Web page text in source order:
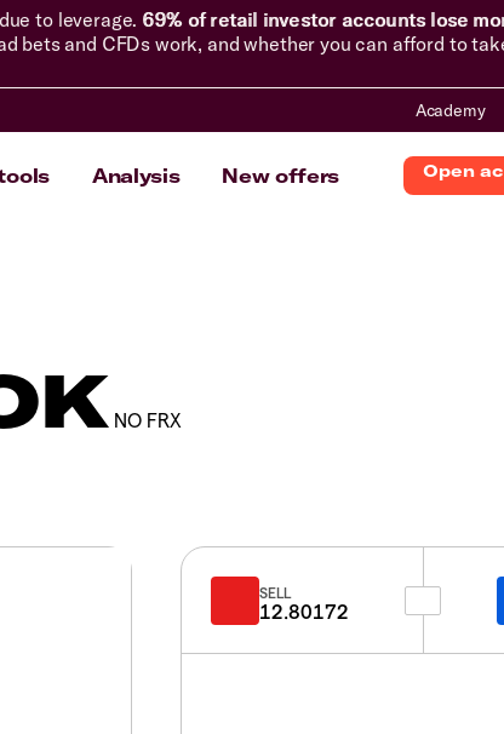
to leverage. 69% of retail investor accounts lose
bets and CFDs work, and whether you can afford to
Academy
Analysis New offers Open
NO FRX
SELL
12.80172